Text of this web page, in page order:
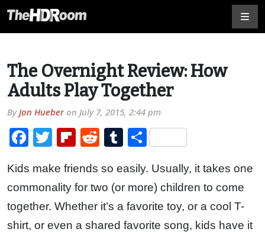
The Overnight Review: How
Adults Play Together
ByJon Hueberon July 7, 2015, 2:44 pm
Facebook
TwitterFlipboard
RedditTumblr
Share
Kids make friends so easily. Usually, it takes one
commonality for two (or more) children to come
together. Whether it’s a favorite toy, or a cool T-
shirt, or even a shared favorite song, kids have it